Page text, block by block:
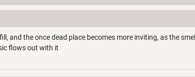
and the once dead place becomes more inviting, as the
flows out with it